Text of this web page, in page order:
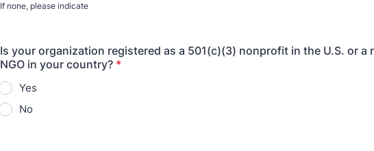
If none, please indicate
Is your organization registered as a 501(c)(3) nonprofit in the U.S. or a
NGO in your country? *
Yes
No